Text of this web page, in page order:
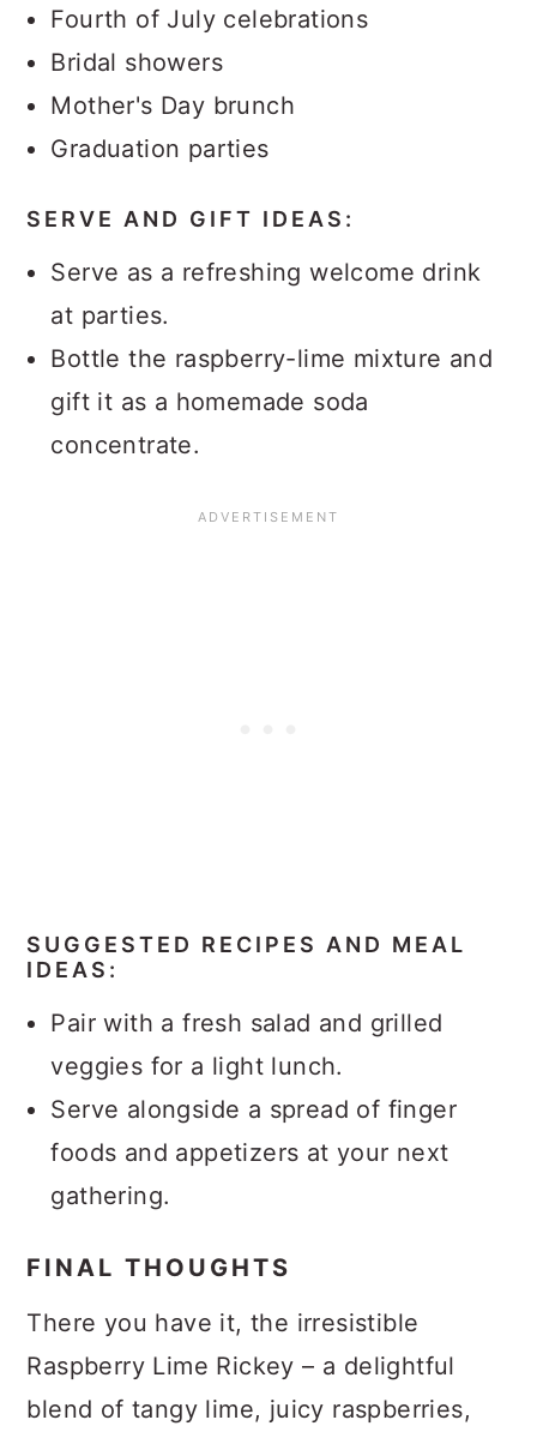
Fourth of July celebrations
Bridal showers
Mother's Day brunch
Graduation parties
SERVE AND GIFT IDEAS:
Serve as a refreshing welcome drink
at parties.
Bottle the raspberry-lime mixture and
gift it as a homemade soda
concentrate.
SUGGESTED RECIPES AND MEAL
IDEAS:
Pair with a fresh salad and grilled
veggies for a light lunch.
Serve alongside a spread of finger
foods and appetizers at your next
gathering.
FINAL THOUGHTS
There you have it, the irresistible
Raspberry Lime Rickey – a delightful
blend of tangy lime, juicy raspberries,